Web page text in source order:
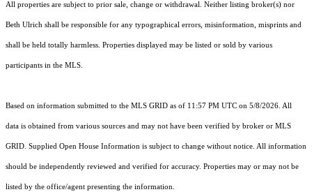
All properties are subject to prior sale, change or withdrawal. Neither listing broker(s) nor
Beth Ulrich shall be responsible for any typographical errors, misinformation, misprints and
shall be held totally harmless. Properties displayed may be listed or sold by various
participants in the MLS.
Based on information submitted to the MLS GRID as of 11:57 PM UTC on 5/8/2026. All
data is obtained from various sources and may not have been verified by broker or MLS
GRID. Supplied Open House Information is subject to change without notice. All information
should be independently reviewed and verified for accuracy. Properties may or may not be
listed by the office/agent presenting the information.